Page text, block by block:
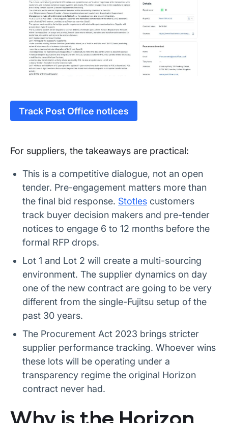
Track Post Office notices
For suppliers, the takeaways are practical:
This is a competitive dialogue, not an open
tender. Pre-engagement matters more than
the final bid response. Stotles customers
track buyer decision makers and pre-tender
notices to engage 6 to 12 months before the
formal RFP drops.
Lot 1 and Lot 2 will create a multi-sourcing
environment. The supplier dynamics on day
one of the new contract are going to be very
different from the single-Fujitsu setup of the
past 30 years.
The Procurement Act 2023 brings stricter
supplier performance tracking. Whoever wins
these lots will be operating under a
transparency regime the original Horizon
contract never had.